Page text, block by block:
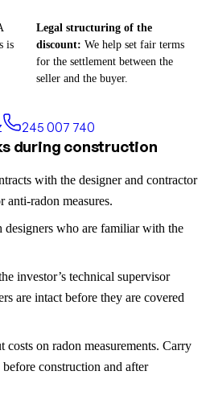
is
Legal structuring of the
discount: We help set fair terms
for the settlement between the
seller and the buyer.
245 007 740
during construction
with the designer and contractor
radon measures.
who are familiar with the
investor’s technical supervisor
are intact before they are covered
costs on radon measurements. Carry
construction and after